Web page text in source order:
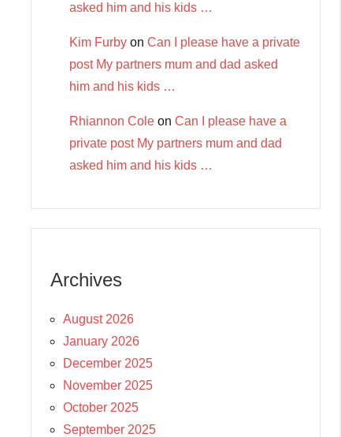
asked him and his kids …
Kim Furby on Can I please have a private
post My partners mum and dad asked
him and his kids …
Rhiannon Cole on Can I please have a
private post My partners mum and dad
asked him and his kids …
Archives
August 2026
January 2026
December 2025
November 2025
October 2025
September 2025